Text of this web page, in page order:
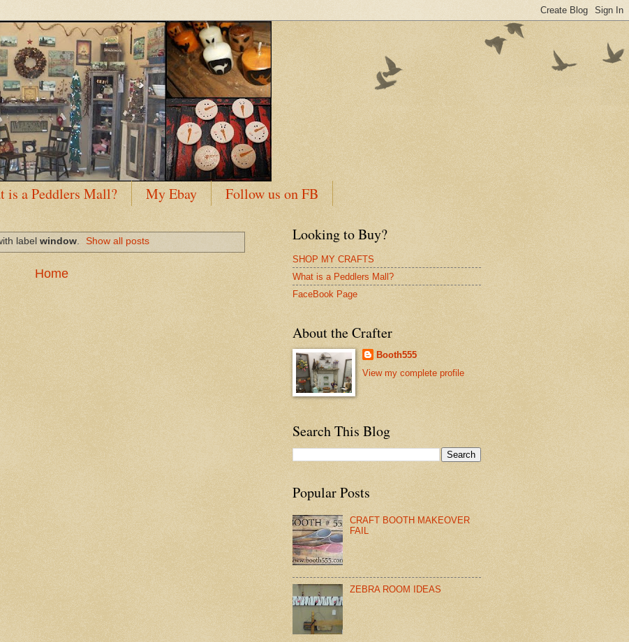
is a Peddlers Mall? My Ebay Follow us on FB
label window. Show all posts
Home
Looking to Buy?
SHOP MY CRAFTS
What is a Peddlers Mall?
FaceBook Page
About the Crafter
Booth555
View my complete profile
Search This Blog
Popular Posts
CRAFT BOOTH MAKEOVER
FAIL
ZEBRA ROOM IDEAS